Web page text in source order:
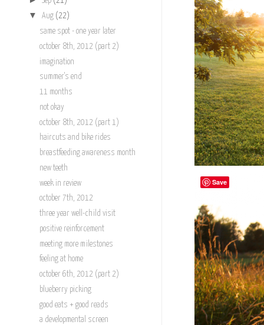
▼ Aug (22)
same spot - one year later
october 8th, 2012 (part 2)
imagination
summer's end
11 months
not okay
october 8th, 2012 (part 1)
haircuts and bike rides
breastfeeding awareness month
new teeth
week in review
october 7th, 2012
three year well-child visit
positive reinforcement
meeting more milestones
feeling at home
october 6th, 2012 (part 2)
blueberry picking
good eats + good reads
a developmental screen
Save